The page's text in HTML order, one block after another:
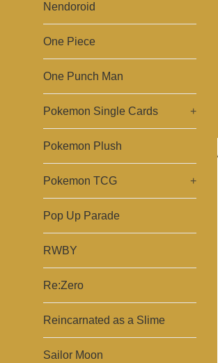
Nendoroid
One Piece
One Punch Man
Pokemon Single Cards +
Pokemon Plush
Pokemon TCG +
Pop Up Parade
RWBY
Re:Zero
Reincarnated as a Slime
Sailor Moon